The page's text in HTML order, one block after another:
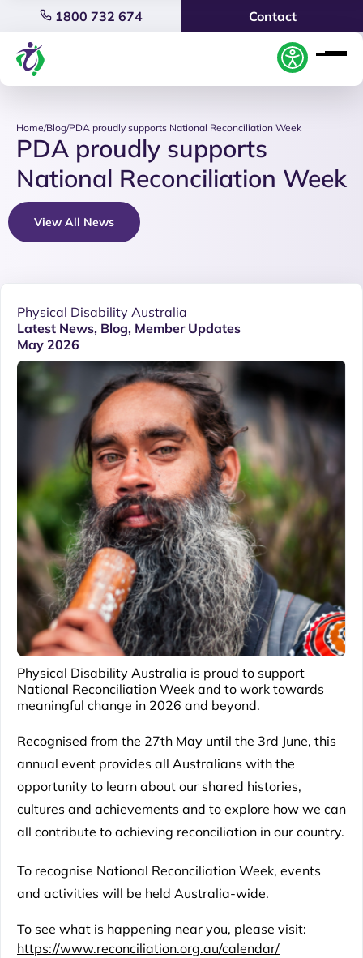
1800 732 674 Contact
Home/Blog/PDA proudly supports National Reconciliation Week
PDA proudly supports
National Reconciliation Week
View All News
Physical Disability Australia
Latest News, Blog, Member Updates
May 2026
Physical Disability Australia is proud to support
National Reconciliation Week and to work towards
meaningful change in 2026 and beyond.
Recognised from the 27th May until the 3rd June, this
annual event provides all Australians with the
opportunity to learn about our shared histories,
cultures and achievements and to explore how we can
all contribute to achieving reconciliation in our country.
To recognise National Reconciliation Week, events
and activities will be held Australia-wide.
To see what is happening near you, please visit:
https://www.reconciliation.org.au/calendar/